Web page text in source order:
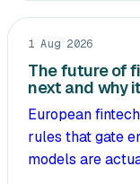
1 Aug 2026
The future of
next and why
European
rules that gate
models are